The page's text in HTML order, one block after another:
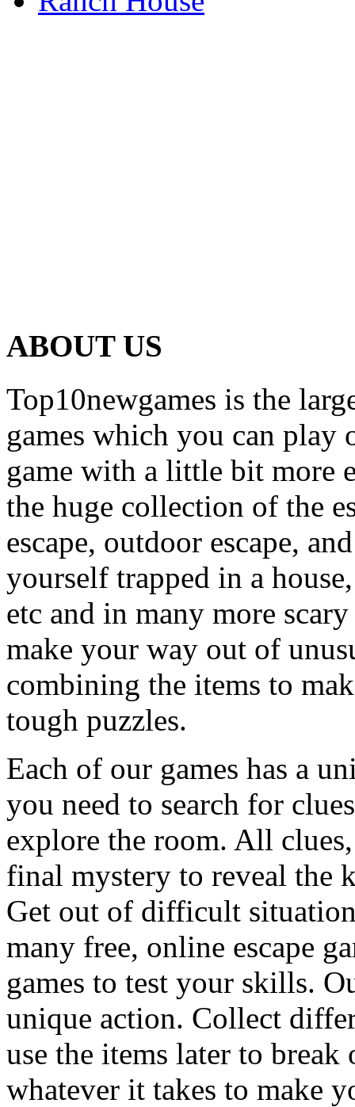
ABOUT US
Top10newgames is the
games which you can
game with a little bit more
the huge collection of the
escape, outdoor escape,
yourself trapped in a
etc and in many more
make your way out of
combining the items to
tough puzzles.
Each of our games has a
you need to search for
explore the room. All
final mystery to reveal the
Get out of difficult
many free, online escape
games to test your skills.
unique action. Collect
use the items later to
whatever it takes to make